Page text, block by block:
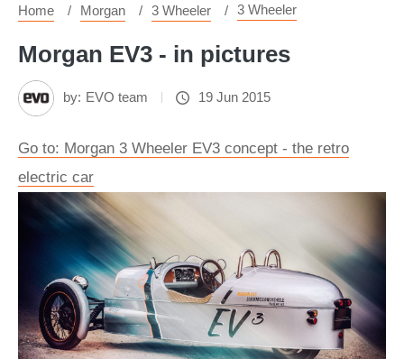
Home Morgan 3 Wheeler 3 Wheeler
Morgan EV3 - in pictures
by: EVO team 19 Jun 2015
Go to: Morgan 3 Wheeler EV3 concept - the retro
electric car